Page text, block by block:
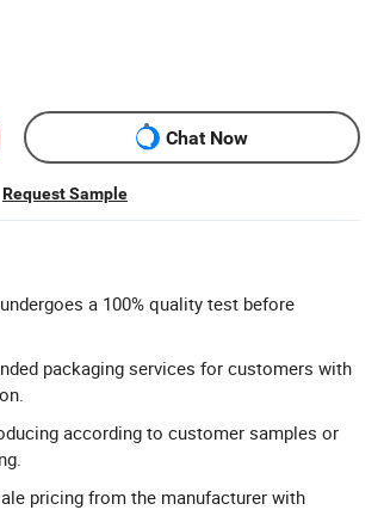
Chat Now
Request Sample
a 100% quality test before
packaging services for customers with
according to customer samples or
pricing from the manufacturer with